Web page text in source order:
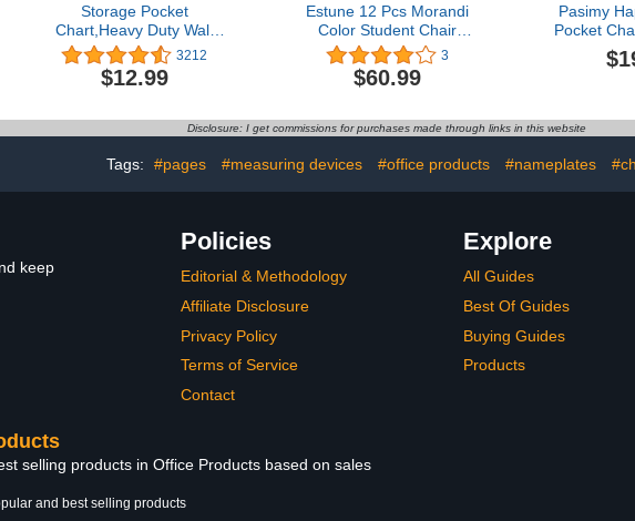
Storage Pocket
Chart,Heavy Duty Wall
File Organization Folder
with 10 Clear File
Pockets, 10 Blank Name
Hangers & 4 Hooks for
Office (Black, 14” X 47”)
3212
$12.99
Estune 12 Pcs Morandi
Color Student Chair
Pockets for Classrooms
Chair Bag School Seat
Pockets Storage
Organizer with Name Tag
Book Holders, 19.7 x 17.3
3
$60.99
Pasimy
Pocket
Calendar
School
Disclosure: I get commissions for purchases made through links in this website
Tags: #pages #measuring devices #office products #nameplates
keep
Policies
Editorial & Methodology
Affiliate Disclosure
Privacy Policy
Terms of Service
Contact
Explore
All Guides
Best Of Guides
Buying Guides
Products
selling products in Office Products based on sales
and best selling products